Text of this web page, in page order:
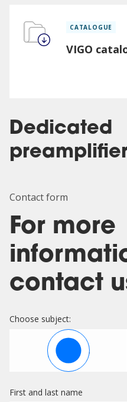
CATALOGUE
VIGO
Dedicated
Contact form
For more
contact
Choose subject:
Sales
First and last name